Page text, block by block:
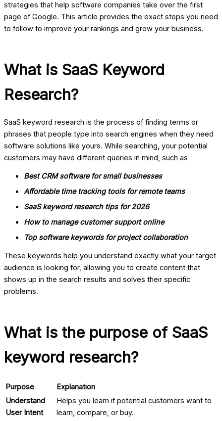
strategies that help software companies take over the first
page of Google. This article provides the exact steps you need
to follow to improve your rankings and grow your business.
What is SaaS Keyword
Research?
SaaS keyword research is the process of finding terms or
phrases that people type into search engines when they need
software solutions like yours. While searching, your potential
customers may have different queries in mind, such as
Best CRM software for small businesses
Affordable time tracking tools for remote teams
SaaS keyword research tips for 2026
How to manage customer support online
Top software keywords for project collaboration
These keywords help you understand exactly what your target
audience is looking for, allowing you to create content that
shows up in the search results and solves their specific
problems.
What is the purpose of SaaS
keyword research?
Purpose
Explanation
Understand
User Intent
Helps you learn if potential customers want to
learn, compare, or buy.